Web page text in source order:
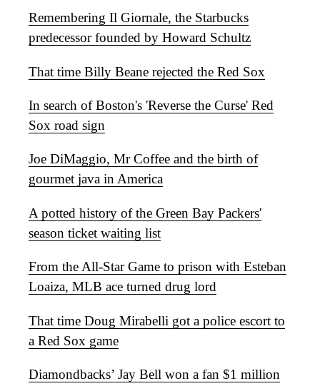
Remembering Il Giornale, the Starbucks
predecessor founded by Howard Schultz
That time Billy Beane rejected the Red Sox
In search of Boston's 'Reverse the Curse' Red
Sox road sign
Joe DiMaggio, Mr Coffee and the birth of
gourmet java in America
A potted history of the Green Bay Packers'
season ticket waiting list
From the All-Star Game to prison with Esteban
Loaiza, MLB ace turned drug lord
That time Doug Mirabelli got a police escort to
a Red Sox game
Diamondbacks’ Jay Bell won a fan $1 million